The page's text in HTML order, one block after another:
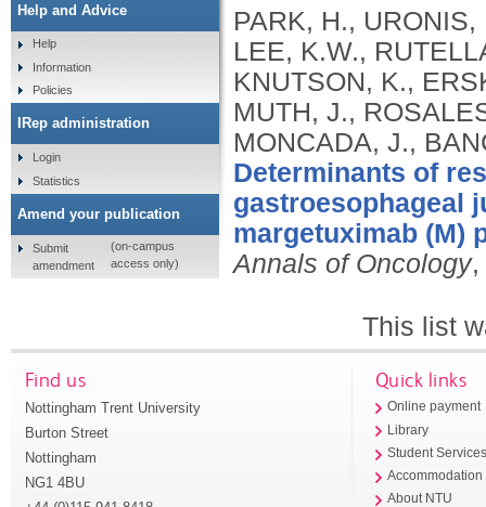
PARK, H.,
LEE, K.W.,
KNUTSON, K.,
MUTH, J.,
MONCADA, J.,
Determinants of
gastroesophageal
margetuximab (M)
Annals of Oncology,
This list
Help and Advice
Help
Information
Policies
IRep administration
Login
Statistics
Amend your publication
Submit
amendment
(on-campus
access only)
Find us
Nottingham Trent University
Burton Street
Nottingham
NG1 4BU
Quick links
Online payment
Library
Student
Accommodation
About NTU